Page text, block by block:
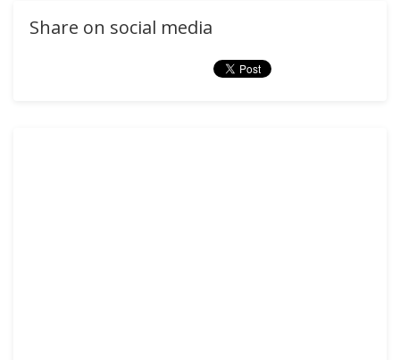
Share on social media